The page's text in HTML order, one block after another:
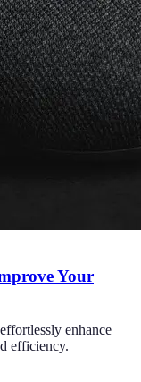
Your
enhance
efficiency.